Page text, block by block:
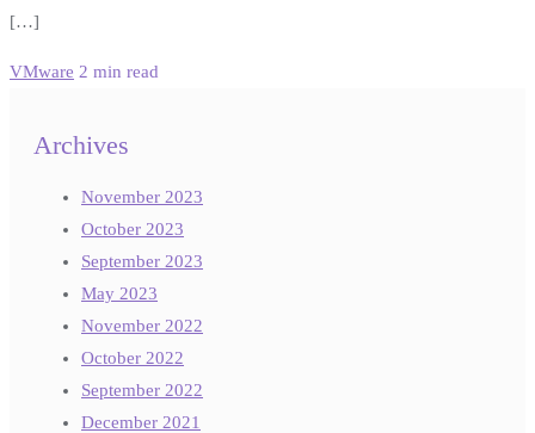
[…]
VMware 2 min read
Archives
November 2023
October 2023
September 2023
May 2023
November 2022
October 2022
September 2022
December 2021